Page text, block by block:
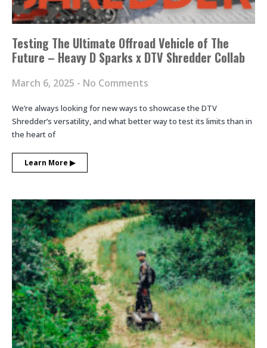
Testing The Ultimate Offroad Vehicle of The
Future – Heavy D Sparks x DTV Shredder Collab
March 6, 2025 No Comments
We’re always looking for new ways to showcase the DTV
Shredder’s versatility, and what better way to test its limits than in
the heart of
Learn More ▶︎